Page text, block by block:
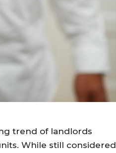
trend of landlords
While still considered